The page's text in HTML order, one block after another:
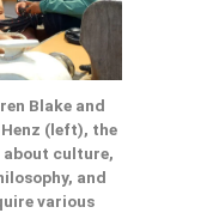
Blake and
(left), the
about culture,
and
various